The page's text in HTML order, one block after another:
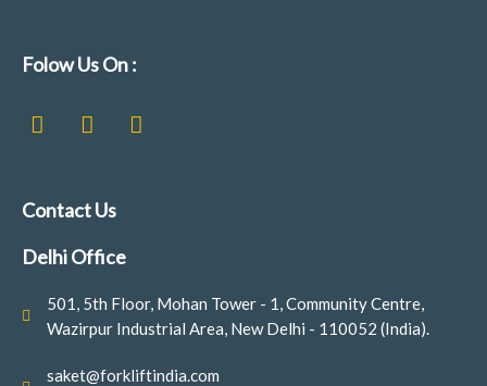
Folow Us On :
a
b
o
o
k
n
a
g
r
a
m
i
Contact Us
Delhi Office
501, 5th Floor, Mohan Tower - 1, Community Centre,
Wazirpur Industrial Area, New Delhi - 110052 (India).
saket@forkliftindia.com